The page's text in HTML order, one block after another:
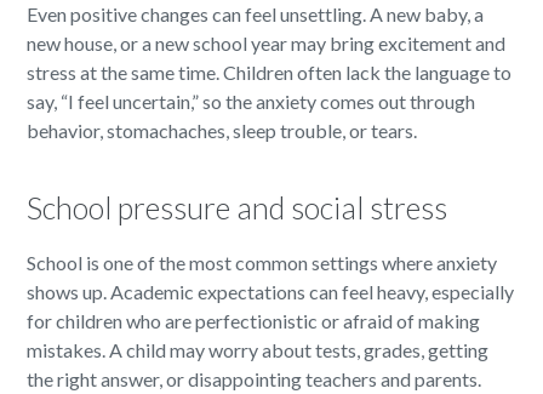
Even positive changes can feel unsettling. A new baby, a
new house, or a new school year may bring excitement and
stress at the same time. Children often lack the language to
say, “I feel uncertain,” so the anxiety comes out through
behavior, stomachaches, sleep trouble, or tears.
School pressure and social stress
School is one of the most common settings where anxiety
shows up. Academic expectations can feel heavy, especially
for children who are perfectionistic or afraid of making
mistakes. A child may worry about tests, grades, getting
the right answer, or disappointing teachers and parents.